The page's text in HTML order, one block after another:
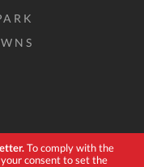
To comply with the
consent to set the